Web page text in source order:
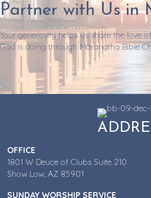
Partner with Us in
Your generosity helps us share the love
God is doing through Maranatha Bible
OFFICE
1801 W Deuce of Clubs Suite 210
Show Low, AZ 85901
SUNDAY WORSHIP SERVICE